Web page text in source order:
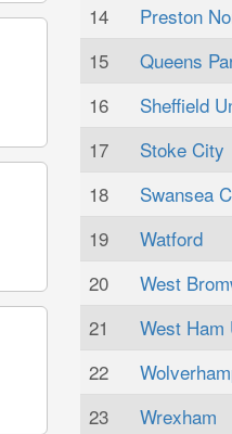
14
Preston
15
Queens
16
Sheffield
17
Stoke City
18
Swansea
19
Watford
20
West
21
West Ham
22
23
Wrexham